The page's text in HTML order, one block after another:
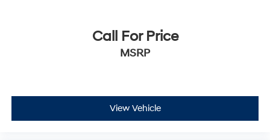
Call For Price
MSRP
View Vehicle